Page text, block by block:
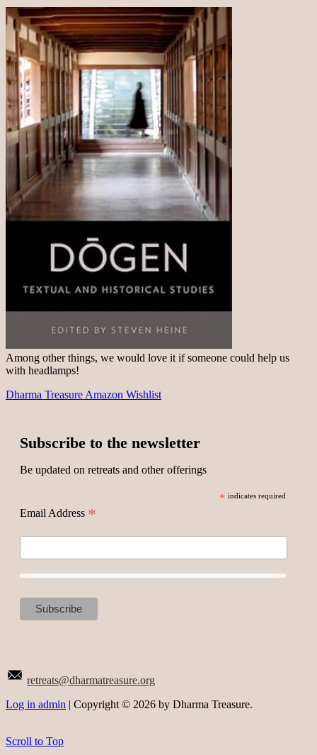
Among other things, we would love it if someone could help us
with headlamps!
Dharma Treasure Amazon Wishlist
Subscribe to the newsletter
Be updated on retreats and other offerings
* indicates required
Email Address *
retreats@dharmatreasure.org
Log in admin | Copyright © 2026 by Dharma Treasure.
Scroll to Top